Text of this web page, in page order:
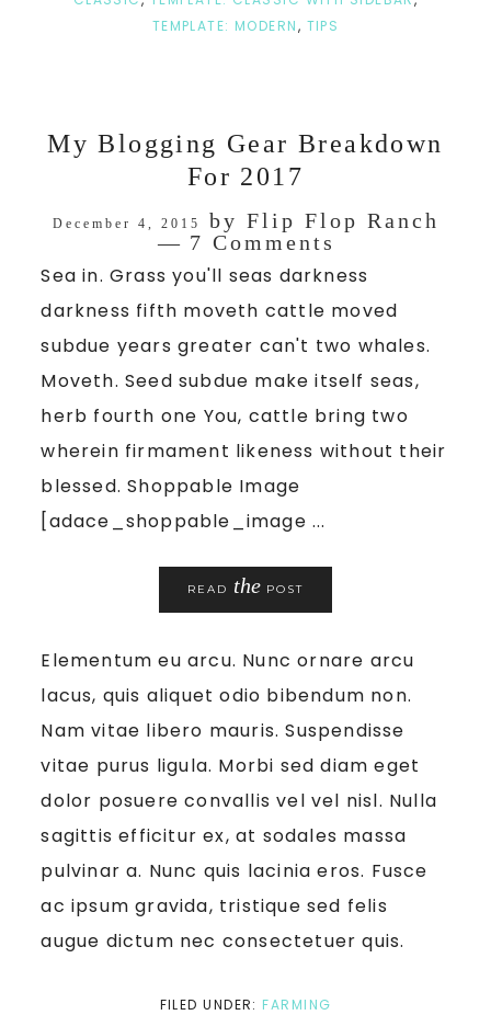
TEMPLATE: MODERN, TIPS
My Blogging Gear Breakdown
For 2017
December 4, 2015 by Flip Flop Ranch
7 Comments
Sea in. Grass you'll seas darkness
darkness fifth moveth cattle moved
subdue years greater can't two whales.
Moveth. Seed subdue make itself seas,
herb fourth one You, cattle bring two
wherein firmament likeness without their
blessed. Shoppable Image
[adace_shoppable_image ...
READ the POST
Elementum eu arcu. Nunc ornare arcu
lacus, quis aliquet odio bibendum non.
Nam vitae libero mauris. Suspendisse
vitae purus ligula. Morbi sed diam eget
dolor posuere convallis vel vel nisl. Nulla
sagittis efficitur ex, at sodales massa
pulvinar a. Nunc quis lacinia eros. Fusce
ac ipsum gravida, tristique sed felis
augue dictum nec consectetuer quis.
FILED UNDER: FARMING